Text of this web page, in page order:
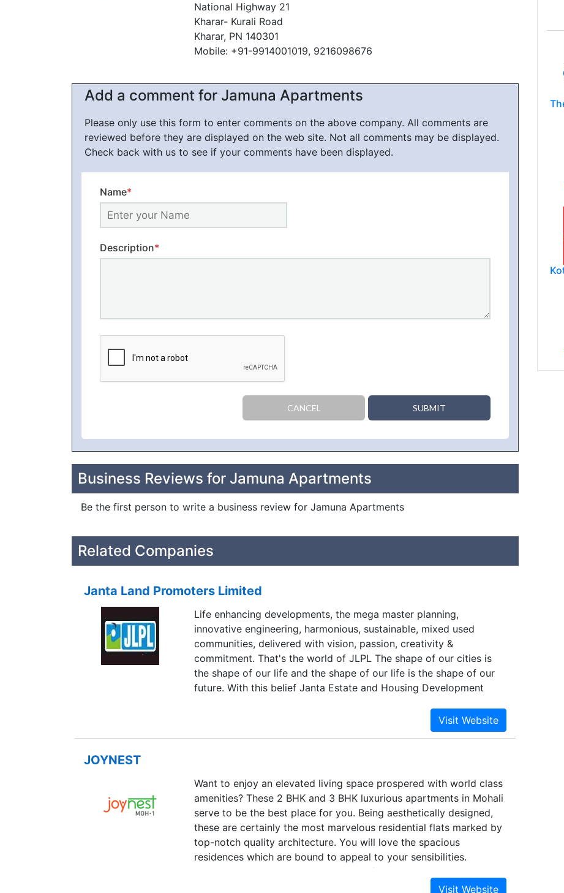
National Highway 21
Kharar- Kurali Road
Kharar, PN 140301
Mobile: +91-9914001019, 9216098676
Add a comment for Jamuna Apartments
Please only use this form to enter comments on the above company. All comments are
reviewed before they are displayed on the web site. Not all comments may be displayed.
Check back with us to see if your comments have been displayed.
Name*
Description*
CANCEL SUBMIT
Business Reviews for Jamuna Apartments
Be the first person to write a business review for Jamuna Apartments
Related Companies
Janta Land Promoters Limited
Life enhancing developments, the mega master planning,
innovative engineering, harmonious, sustainable, mixed used
communities, delivered with vision, passion, creativity &
commitment. That's the world of JLPL The shape of our cities is
the shape of our life and the shape of our life is the shape of our
future. With this belief Janta Estate and Housing Development
Landmarks and grew into Janta Land Promoters Limited an
JOYNEST
Want to enjoy an elevated living space prospered with world class
amenities? These 2 BHK and 3 BHK luxurious apartments in Mohali
serve to be the best place for you. Being aesthetically designed,
these are certainly the most marvelous residential flats marked by
top-notch quality architecture. You will love the spacious
residences which are bound to appeal to your sensibilities.
Moreover, the detailed constructional features and elaborated